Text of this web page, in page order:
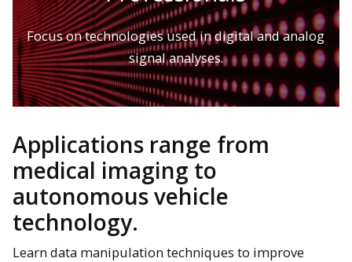
Focus on technologies used in digital and analog
signal analyses.
Applications range from
medical imaging to
autonomous vehicle
technology.
Learn data manipulation techniques to improve